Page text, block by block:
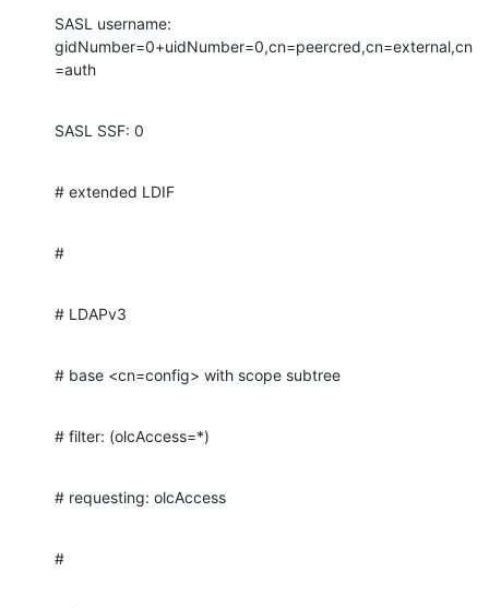
SASL username:
gidNumber=0+uidNumber=0,cn=peercred,cn=external,cn
=auth
SASL SSF: 0
# extended LDIF
#
# LDAPv3
# base <cn=config> with scope subtree
# filter: (olcAccess=*)
# requesting: olcAccess
#